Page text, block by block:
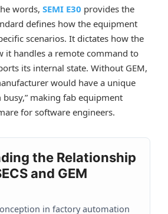
words, SEMI E30 provides the
defines how the equipment
scenarios. It dictates how the
it handles a remote command to
its internal state. Without GEM,
would have a unique
busy,” making fab equipment
for software engineers.
the Relationship
and GEM
in factory automation